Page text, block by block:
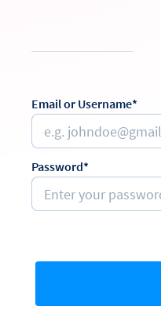
Email or Username*
Password*